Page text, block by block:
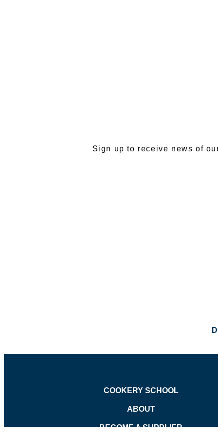
Sign up to receive news of
COOKERY SCHOOL
ABOUT
BECOME A SUPPLIER